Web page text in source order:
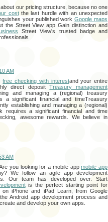
our pricing structure, because no one
costthe last hurdle with an unexpected
your published workGoogle maps
the Street View app Gain distinction and
Street View's trusted badge and
AM
free checking with interestand your entire
direct depositTreasury management
and managing a (regional) treasury
a significant financial and timeTreasury
establishing and managing a (regional)
requires a significant financial and time
awesome rewards. We believe in
AM
you looking for a mobile appmobile app
We follow an agile app development
Our team has developed over. Start
is the perfect starting point for
iPhone and iPad Learn, from Google
the Android app development process and
and develop your own apps.